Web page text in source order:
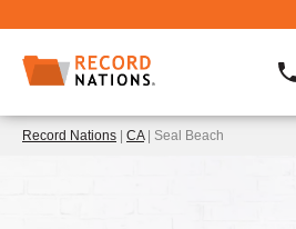
Record Nations | CA| Seal Beach